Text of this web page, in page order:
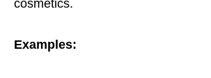
cosmetics.
Examples: